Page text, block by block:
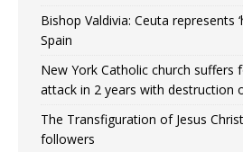
Bishop Valdivia: Ceuta represents
Spain
New York Catholic church suffers
attack in 2 years with destruction
The Transfiguration of Jesus
followers